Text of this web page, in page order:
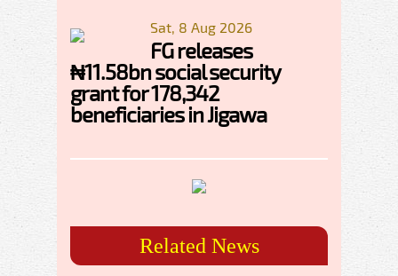
Sat, 8 Aug 2026
FG releases
₦11.58bn social security
grant for 178,342
beneficiaries in Jigawa
Related News